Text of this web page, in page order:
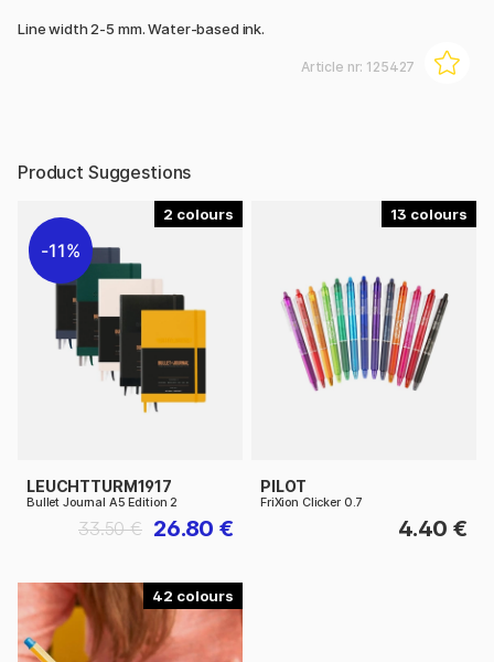
Line width 2-5 mm. Water-based ink.
Article nr: 125427
Product Suggestions
2
11%
LEUCHTTURM1917
Bullet Journal A5 Edition 2
26.80 €
33.50 €
13
PILOT
FriXion Clicker 0.7
4.40 €
42